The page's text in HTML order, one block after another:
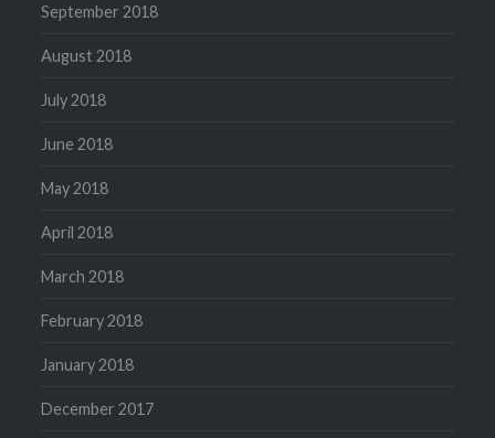
September 2018
August 2018
July 2018
June 2018
May 2018
April 2018
March 2018
February 2018
January 2018
December 2017